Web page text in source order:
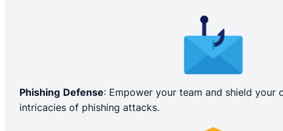
Phishing Defense: Empower your team and shield your
intricacies of phishing attacks.